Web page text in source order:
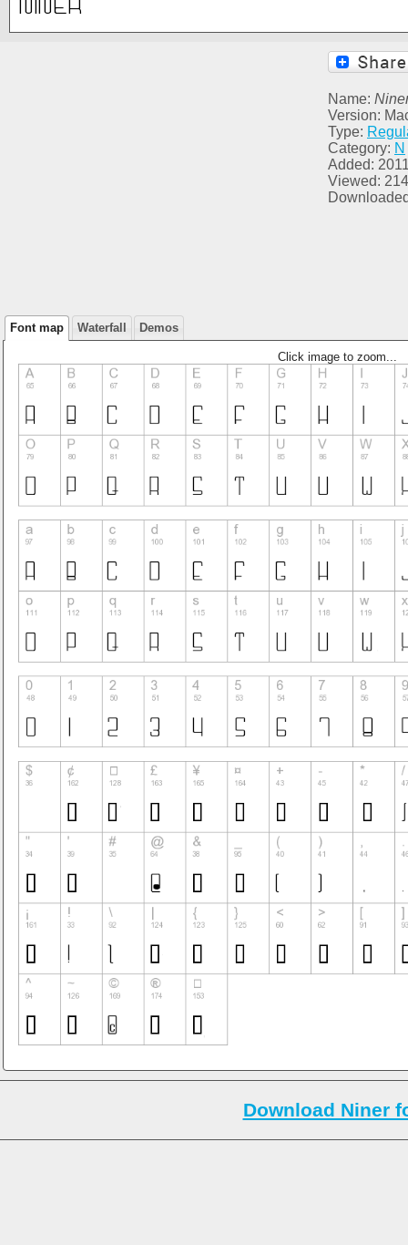
Name:
Version:
Type:
Category: N
Added:
Viewed: 214
Font map Waterfall Demos
Click image to zoom...
Download Niner